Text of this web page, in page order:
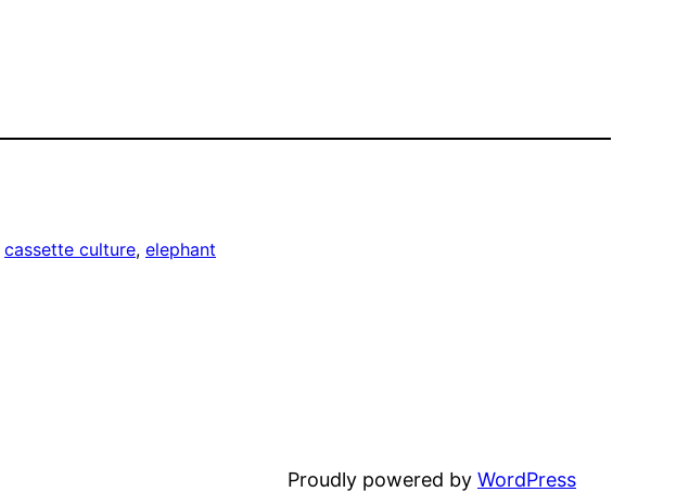
cassette culture, elephant
Proudly powered by WordPress